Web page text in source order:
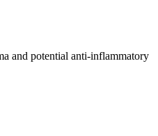
and potential anti-inflammatory